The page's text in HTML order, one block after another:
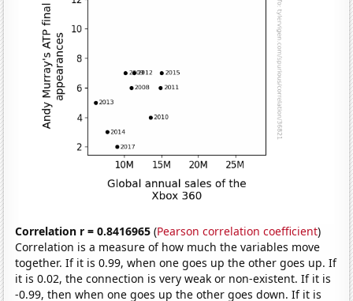
Correlation r = 0.8416965 (Pearson correlation coefficient)
Correlation is a measure of how much the variables move
together. If it is 0.99, when one goes up the other goes up. If
it is 0.02, the connection is very weak or non-existent. If it is
-0.99, then when one goes up the other goes down. If it is